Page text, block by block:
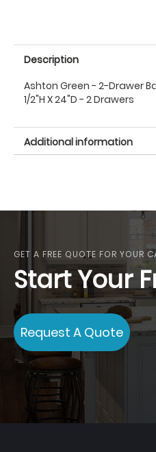
Description
Ashton Green - 2-Drawer
1/2"H X 24"D - 2 Drawers
Additional information
GET A FREE QUOTE FOR YOUR
Start Your
Request A Quote